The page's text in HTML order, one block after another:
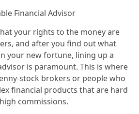
Financial Advisor
your rights to the money are
and after you find out what
your new fortune, lining up a
is paramount. This is where
stock brokers or people who
financial products that are hard
commissions.